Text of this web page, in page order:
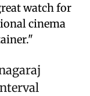
watch for
cinema